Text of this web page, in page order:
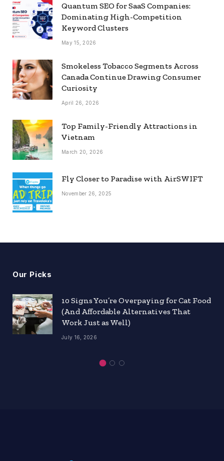
Quantum SEO for SaaS Companies:
Dominating High-Competition
Keyword Clusters
May 15, 2026
Smokeless Tobacco Segments Across
Canada Continue Drawing Consumer
Curiosity
April 26, 2026
Top Family-Friendly Attractions in
Vietnam
March 20, 2026
Fly Closer to Paradise with AirSWIFT
November 26, 2025
Our Picks
10 Signs You’re Overpaying for Cat Food
(And Affordable Alternatives That
Work Just as Well)
July 16, 2026